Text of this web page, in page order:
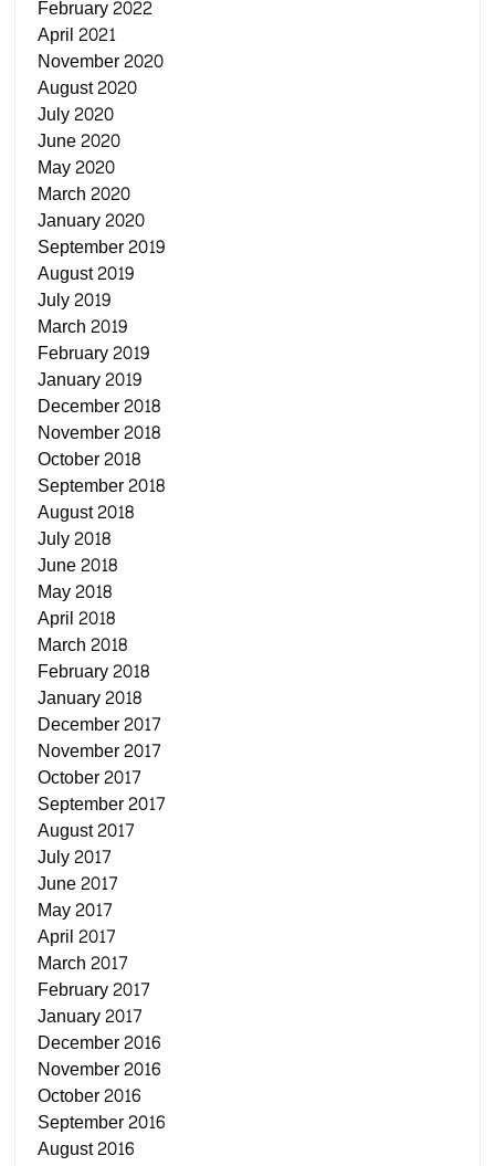
February 2022
April 2021
November 2020
August 2020
July 2020
June 2020
May 2020
March 2020
January 2020
September 2019
August 2019
July 2019
March 2019
February 2019
January 2019
December 2018
November 2018
October 2018
September 2018
August 2018
July 2018
June 2018
May 2018
April 2018
March 2018
February 2018
January 2018
December 2017
November 2017
October 2017
September 2017
August 2017
July 2017
June 2017
May 2017
April 2017
March 2017
February 2017
January 2017
December 2016
November 2016
October 2016
September 2016
August 2016